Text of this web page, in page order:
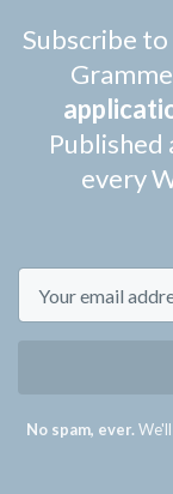
Subscribe
every
No spam, ever.